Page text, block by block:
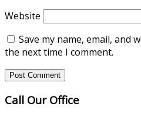
Website
Save my name, email, and
the next time I comment.
Call Our Office